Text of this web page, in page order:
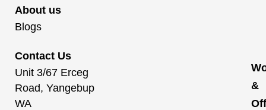
About us
Blogs
Contact Us
Unit 3/67 Erceg
Road, Yangebup
WA
&